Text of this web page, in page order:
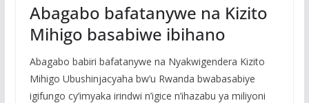
Abagabo bafatanywe na Kizito
Mihigo basabiwe ibihano
Abagabo babiri bafatanywe na Nyakwigendera Kizito
Mihigo Ubushinjacyaha bw’u Rwanda bwabasabiye
igifungo cy’imyaka irindwi n’igice n’ihazabu ya miliyoni